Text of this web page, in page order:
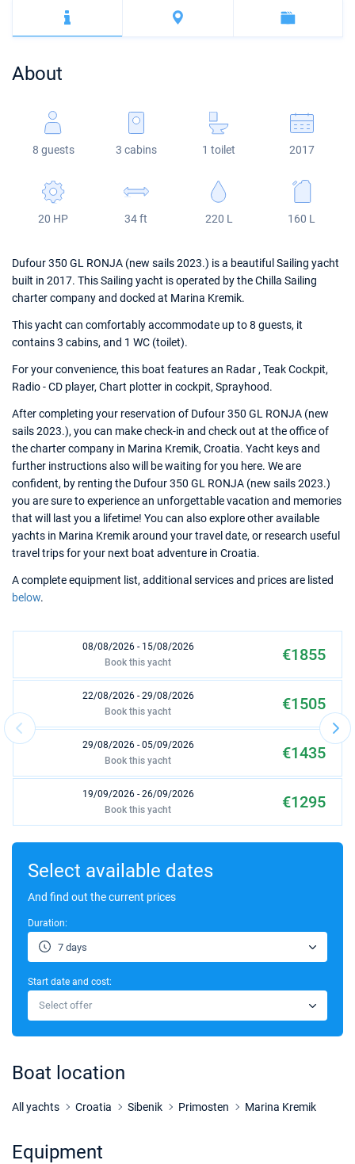
Mugla
ACI Dubrovnik
Lagoon
Fountaine Pajot
Bali 4.6
Astrea 42
Oceanis 51.1
Sun Odyssey 440
Dufour 46 GL
About
8 guests 3 cabins 1 toilet 2017
20 HP 34 ft 220 L 160 L
Dufour 350 GL RONJA (new sails 2023.) is a beautiful Sailing yacht
built in 2017. This Sailing yacht is operated by the Chilla Sailing
charter company and docked at Marina Kremik.
This yacht can comfortably accommodate up to 8 guests, it
contains 3 cabins, and 1 WC (toilet).
For your convenience, this boat features an Radar , Teak Cockpit,
Radio - CD player, Chart plotter in cockpit, Sprayhood.
After completing your reservation of Dufour 350 GL RONJA (new
sails 2023.), you can make check-in and check out at the office of
the charter company in Marina Kremik, Croatia. Yacht keys and
further instructions also will be waiting for you here. We are
confident, by renting the Dufour 350 GL RONJA (new sails 2023.)
you are sure to experience an unforgettable vacation and memories
that will last you a lifetime! You can also explore other available
yachts in Marina Kremik around your travel date, or research useful
travel trips for your next boat adventure in Croatia.
A complete equipment list, additional services and prices are listed
below.
08/08/2026 - 15/08/2026 €1855
Book this yacht
22/08/2026 - 29/08/2026 €1505
Book this yacht
29/08/2026 - 05/09/2026 €1435
Book this yacht
19/09/2026 - 26/09/2026 €1295
Book this yacht
26/09/2026 - 03/10/2026
03/10/2026 - 10/10/2026
€875
17/10/2026 - 24/10/2026
24/10/2026 - 31/10/2026
Book this yacht
Select available dates
And find out the current prices
Duration:
7 days
Start date and cost:
Select offer
Boat location
All yachts Croatia Sibenik Primosten Marina Kremik
Equipment